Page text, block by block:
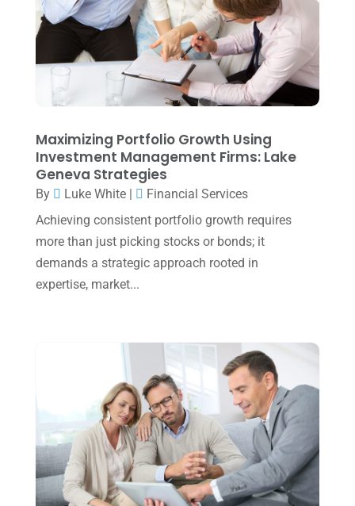
April 2025(1)
March 2025(1)
February 2025(1)
January 2025(2)
December 2024(3)
November 2024(2)
October 2024 (2)
September 2024(2)
August 2024(4)
July 2024(2)
February 2024 (3)
January 2024(2)
December 2023(3)
November 2023(3)
Maximizing Portfolio Growth Using
Investment Management Firms: Lake
Geneva Strategies
By Luke White|
Financial Services
Achieving consistent portfolio growth requires
more than just picking stocks or bonds; it
demands a strategic approach rooted in
expertise, market...